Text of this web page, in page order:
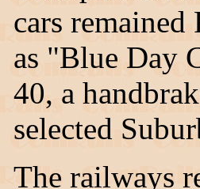
cars
as "Blue Day
40, a
selected
The railways